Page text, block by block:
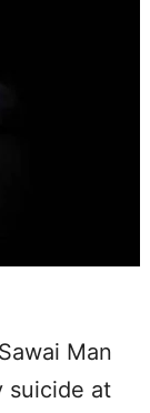
Man
suicide at